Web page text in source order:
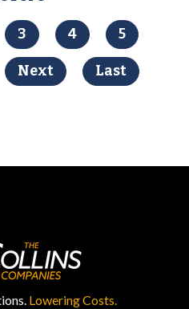
3 4 5
Next Last
Lowering Costs.